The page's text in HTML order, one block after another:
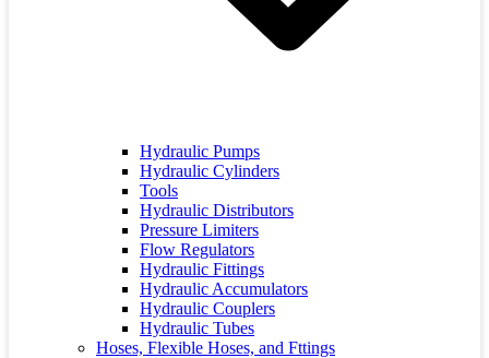
Hydraulic Pumps
Hydraulic Cylinders
Tools
Hydraulic Distributors
Pressure Limiters
Flow Regulators
Hydraulic Fittings
Hydraulic Accumulators
Hydraulic Couplers
Hydraulic Tubes
Hoses, Flexible Hoses, and Fttings